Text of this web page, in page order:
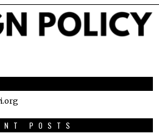
POSTS